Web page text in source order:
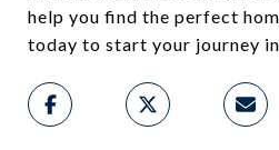
help you find the perfect
today to start your journey